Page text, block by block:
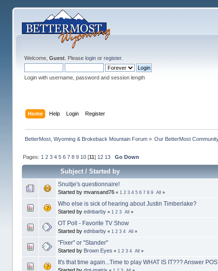
Welcome, Guest. Please loginor register.
Login with username, password and session length
Home Help Login Register
BetterMost, Wyoming & Brokeback Mountain Forum» Our BetterMost
Pages: 1 2 3 4 5 6 7 8 9 10[11] 12 13 Go Down
Subject/ Started by
Snuitje's questionnaire!
Started by mvansand76 « 1 2 3 4 5 6 7 8 9 All »
Who else is sick of hearing about Justin Timberlake?
Started by ednbarby « 1 2 3 All »
OT Poll - Favorite TV Show
Started by ednbarby « 1 2 3 4 All »
"Fixer" or "Stander"
Started by Brown Eyes « 1 2 3 4 All »
It's that time again...Time to play WHAT IS IT??? Answer
Started by dot-matrix